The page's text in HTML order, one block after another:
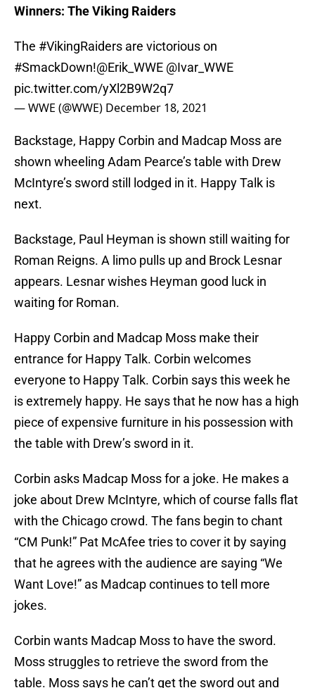
Winners: The Viking Raiders
The #VikingRaiders are victorious on
#SmackDown!@Erik_WWE @Ivar_WWE
pic.twitter.com/yXl2B9W2q7
— WWE (@WWE) December 18, 2021
Backstage, Happy Corbin and Madcap Moss are
shown wheeling Adam Pearce’s table with Drew
McIntyre’s sword still lodged in it. Happy Talk is
next.
Backstage, Paul Heyman is shown still waiting for
Roman Reigns. A limo pulls up and Brock Lesnar
appears. Lesnar wishes Heyman good luck in
waiting for Roman.
Happy Corbin and Madcap Moss make their
entrance for Happy Talk. Corbin welcomes
everyone to Happy Talk. Corbin says this week he
is extremely happy. He says that he now has a high
piece of expensive furniture in his possession with
the table with Drew’s sword in it.
Corbin asks Madcap Moss for a joke. He makes a
joke about Drew McIntyre, which of course falls flat
with the Chicago crowd. The fans begin to chant
“CM Punk!” Pat McAfee tries to cover it by saying
that he agrees with the audience are saying “We
Want Love!” as Madcap continues to tell more
jokes.
Corbin wants Madcap Moss to have the sword.
Moss struggles to retrieve the sword from the
table. Moss says he can’t get the sword out and